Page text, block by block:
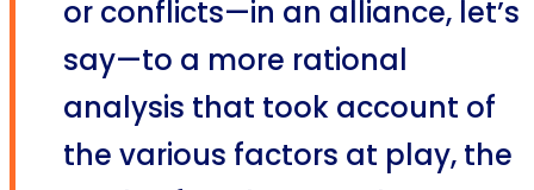
or conflicts—in an alliance, let’s
say—to a more rational
analysis that took account of
the various factors at play, the